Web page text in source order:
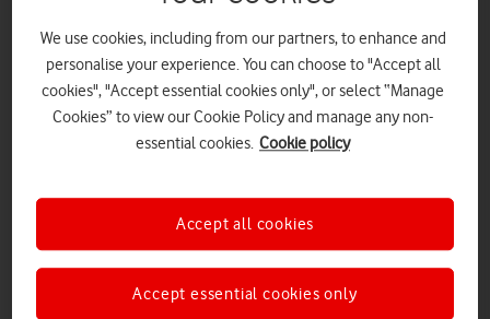
Vodafone UK Media Relations
We use cookies, including from our partners, to enhance and
personalise your experience. You can choose to "Accept all
cookies", "Accept essential cookies only", or select “Manage
Cookies” to view our Cookie Policy and manage any non-
essential cookies. Cookie policy
Accept essential cookies only
Accept all cookies